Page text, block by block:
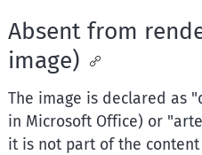
Absent from
image)
The image is declared as
in Microsoft Office) or
it is not part of the